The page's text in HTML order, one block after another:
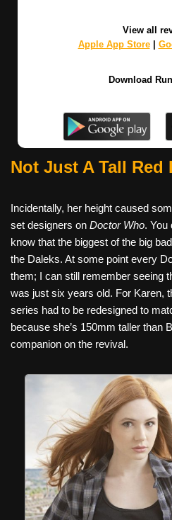
View all
Apple App Store|
Download
Not Just A Tall Red
Incidentally, her height caused
set designers on Doctor Who. You
know that the biggest of the big
the Daleks. At some point every
them; I can still remember seeing
was just six years old. For Karen,
series had to be redesigned to
because she’s 150mm taller than
companion on the revival.